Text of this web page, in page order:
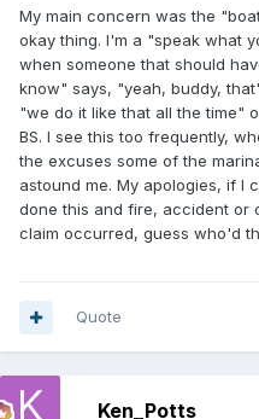
My main concern was the
okay thing. I'm a "speak what
when someone that should
know" says, "yeah, buddy,
"we do it like that all the time"
BS. I see this too frequently,
the excuses some of the
astound me. My apologies, if I
done this and fire, accident or
claim occurred, guess who'd
Quote
Ken_Potts